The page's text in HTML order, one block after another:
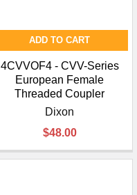
ADD TO CART
4CVVOF4 - CVV-Series
European Female
Threaded Coupler
Dixon
$48.00